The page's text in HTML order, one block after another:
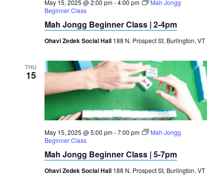
May 15, 2025 @ 2:00 pm-4:00 pm
Mah Jongg
Beginner Class
Mah Jongg Beginner Class | 2-4pm
Ohavi Zedek Social Hall 188 N. Prospect St, Burlington, VT
THU
15
May 15, 2025 @ 5:00 pm-7:00 pm
Mah Jongg
Beginner Class
Mah Jongg Beginner Class | 5-7pm
Ohavi Zedek Social Hall 188 N. Prospect St, Burlington, VT